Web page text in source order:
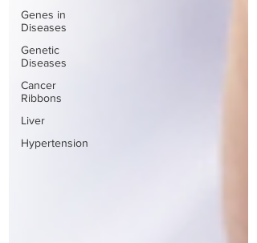
Genes in
Diseases
Genetic
Diseases
Cancer
Ribbons
Liver
Hypertension